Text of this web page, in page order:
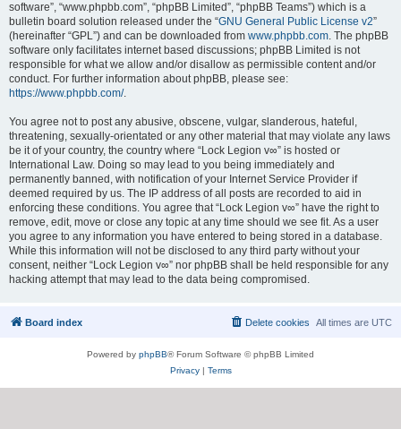
software”, “www.phpbb.com”, “phpBB Limited”, “phpBB Teams”) which is a
bulletin board solution released under the “GNU General Public License v2”
(hereinafter “GPL”) and can be downloaded from www.phpbb.com. The phpBB
software only facilitates internet based discussions; phpBB Limited is not
responsible for what we allow and/or disallow as permissible content and/or
conduct. For further information about phpBB, please see:
https://www.phpbb.com/.
You agree not to post any abusive, obscene, vulgar, slanderous, hateful,
threatening, sexually-orientated or any other material that may violate any laws
be it of your country, the country where “Lock Legion v∞” is hosted or
International Law. Doing so may lead to you being immediately and
permanently banned, with notification of your Internet Service Provider if
deemed required by us. The IP address of all posts are recorded to aid in
enforcing these conditions. You agree that “Lock Legion v∞” have the right to
remove, edit, move or close any topic at any time should we see fit. As a user
you agree to any information you have entered to being stored in a database.
While this information will not be disclosed to any third party without your
consent, neither “Lock Legion v∞” nor phpBB shall be held responsible for any
hacking attempt that may lead to the data being compromised.
Board index All times are UTC
Delete cookies
Powered by phpBB® Forum Software © phpBB Limited
Privacy| Terms